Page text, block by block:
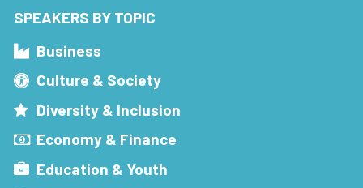
SPEAKERS BY TOPIC
Business
Culture & Society
Diversity & Inclusion
Economy & Finance
Education & Youth